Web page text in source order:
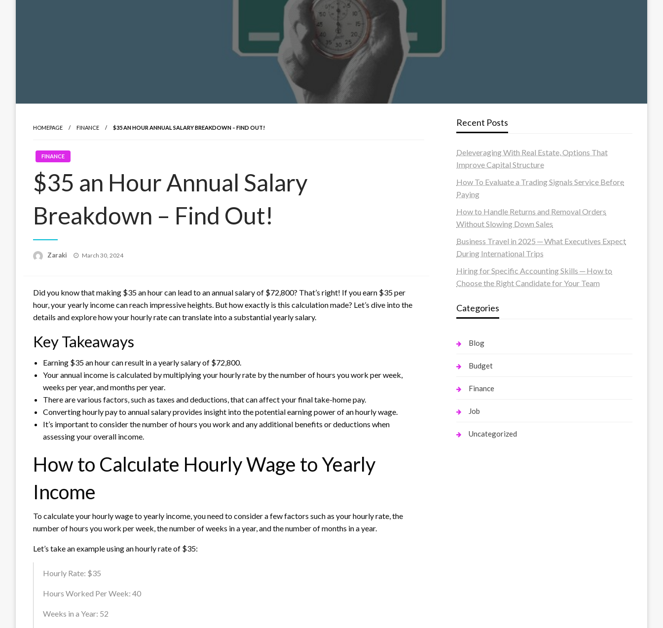
HOMEPAGE FINANCE $35 AN HOUR ANNUAL SALARY BREAKDOWN – FIND OUT!
FINANCE
$35 an Hour Annual Salary
Breakdown – Find Out!
Zaraki
Posted
March 30, 2024
Did you know that making $35 an hour can lead to an annual salary of $72,800? That’s right! If you earn $35 per
hour, your yearly income can reach impressive heights. But how exactly is this calculation made? Let’s dive into the
details and explore how your hourly rate can translate into a substantial yearly salary.
Key Takeaways
Earning $35 an hour can result in a yearly salary of $72,800.
Your annual income is calculated by multiplying your hourly rate by the number of hours you work per week,
weeks per year, and months per year.
There are various factors, such as taxes and deductions, that can affect your final take-home pay.
Converting hourly pay to annual salary provides insight into the potential earning power of an hourly wage.
It’s important to consider the number of hours you work and any additional benefits or deductions when
assessing your overall income.
How to Calculate Hourly Wage to Yearly
Income
To calculate your hourly wage to yearly income, you need to consider a few factors such as your hourly rate, the
number of hours you work per week, the number of weeks in a year, and the number of months in a year.
Let’s take an example using an hourly rate of $35:
Hourly Rate: $35
Hours Worked Per Week: 40
Weeks in a Year: 52
Recent Posts
Deleveraging With Real Estate, Options That
Improve Capital Structure
How To Evaluate a Trading Signals Service Before
Paying
How to Handle Returns and Removal Orders
Without Slowing Down Sales
Business Travel in 2025 ─ What Executives Expect
During International Trips
Hiring for Specific Accounting Skills ─ How to
Choose the Right Candidate for Your Team
Categories
Blog
Budget
Finance
Job
Uncategorized